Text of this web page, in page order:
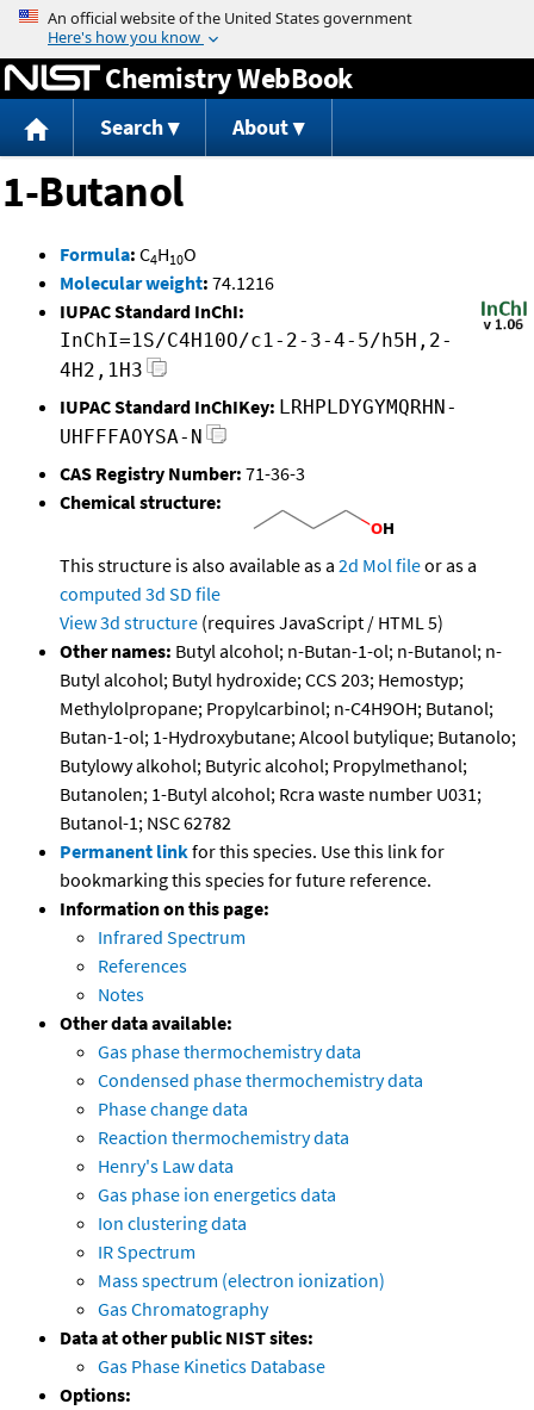
Jump to content
Chemistry WebBook
Search About
1-Butanol
Formula: C4H10O
Molecular weight: 74.1216
IUPAC Standard InChI:
InChI=1S/C4H10O/c1-2-3-4-5/h5H,2-
4H2,1H3
IUPAC Standard InChIKey: LRHPLDYGYMQRHN-
UHFFFAOYSA-N
CAS Registry Number: 71-36-3
Chemical structure:
This structure is also available as a 2d Mol fileor as a
computed 3d SD file
View 3d structure (requires JavaScript / HTML 5)
Other names: Butyl alcohol; n-Butan-1-ol; n-Butanol; n-
Butyl alcohol; Butyl hydroxide; CCS 203; Hemostyp;
Methylolpropane; Propylcarbinol; n-C4H9OH; Butanol;
Butan-1-ol; 1-Hydroxybutane; Alcool butylique; Butanolo;
Butylowy alkohol; Butyric alcohol; Propylmethanol;
Butanolen; 1-Butyl alcohol; Rcra waste number U031;
Butanol-1; NSC 62782
Permanent linkfor this species. Use this link for
bookmarking this species for future reference.
Information on this page:
Infrared Spectrum
References
Notes
Other data available:
Gas phase thermochemistry data
Condensed phase thermochemistry data
Phase change data
Reaction thermochemistry data
Henry's Law data
Gas phase ion energetics data
Ion clustering data
IR Spectrum
Mass spectrum (electron ionization)
Gas Chromatography
Data at other public NIST sites:
Gas Phase Kinetics Database
Options: